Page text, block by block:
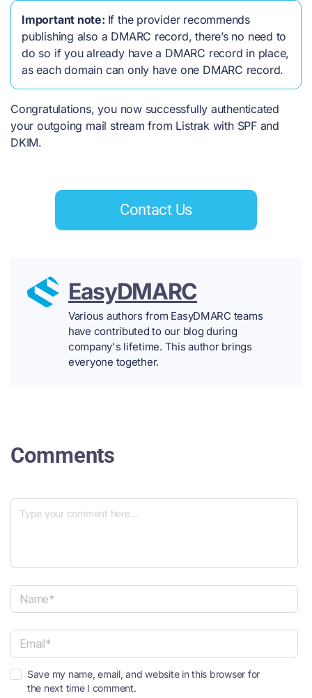
Important note: If the provider recommends
publishing also a DMARC record, there’s no need to
do so if you already have a DMARC record in place,
as each domain can only have one DMARC record.
Congratulations, you now successfully authenticated
your outgoing mail stream from Listrak with SPF and
DKIM.
Contact Us
EasyDMARC
Various authors from EasyDMARC teams
have contributed to our blog during
company's lifetime. This author brings
everyone together.
Comments
a
e
*m
Save my name, email, and website in this browser for
the next time I comment.